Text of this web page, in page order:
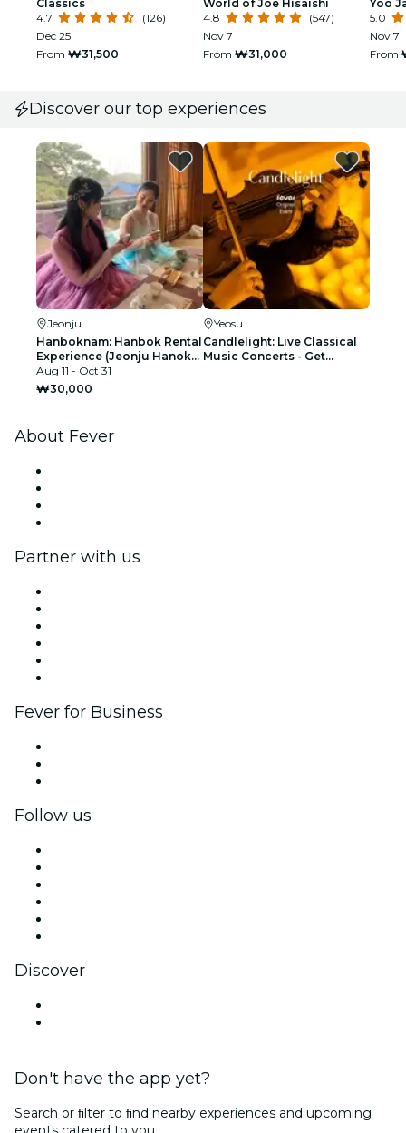
Classics
4.7
(126)
Dec 25
From ₩31,500
World of Joe Hisaishi
4.8
(547)
Nov 7
From ₩31,000
Yoo
5.0
Nov 7
From
Discover our top experiences
Jeonju
Hanboknam: Hanbok Rental
Experience (Jeonju Hanok
Village Branch)
Aug 11 - Oct 31
₩30,000
Yeosu
Candlelight: Live Classical
Music Concerts - Get
About Fever
Partner with us
Fever for Business
Follow us
Discover
Don't have the app yet?
Search or ﬁlter to ﬁnd nearby experiences and upcoming